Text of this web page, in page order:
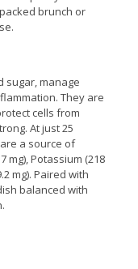
brunch or
sugar, manage
They are
cells from
At just 25
a source of
mg), Potassium (218
mg). Paired with
balanced with